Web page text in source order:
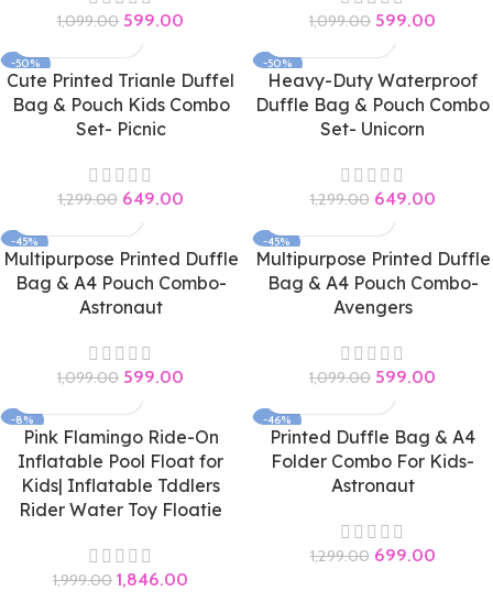
1,099.00 599.00 1,099.00 599.00
-50%
Cute Printed Trianle Duffel
Bag & Pouch Kids Combo
Set- Picnic
1,299.00 649.00
-50%
Heavy-Duty Waterproof
Duffle Bag & Pouch Combo
Set- Unicorn
1,299.00 649.00
-45%
Multipurpose Printed Duffle
Bag & A4 Pouch Combo-
Astronaut
1,099.00 599.00
-45%
Multipurpose Printed Duffle
Bag & A4 Pouch Combo-
Avengers
1,099.00 599.00
-8%
Pink Flamingo Ride-On
Inflatable Pool Float for
Kids| Inflatable Tddlers
Rider Water Toy Floatie
1,999.00 1,846.00
-46%
Printed Duffle Bag & A4
Folder Combo For Kids-
Astronaut
1,299.00 699.00